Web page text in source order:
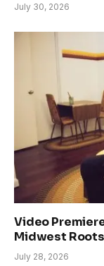
July 30, 2026
Video
Midwest
July 28, 2026